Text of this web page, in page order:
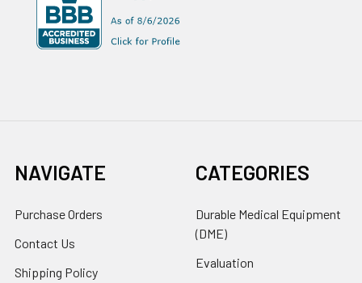
NAVIGATE
Purchase Orders
Contact Us
Shipping Policy
CATEGORIES
Durable Medical Equipment
(DME)
Evaluation